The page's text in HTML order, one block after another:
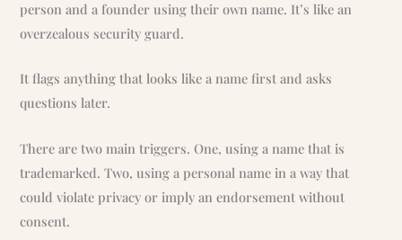
person and a founder using their own name. It’s like an
overzealous security guard.
It flags anything that looks like a name first and asks
questions later.
There are two main triggers. One, using a name that is
trademarked. Two, using a personal name in a way that
could violate privacy or imply an endorsement without
consent.